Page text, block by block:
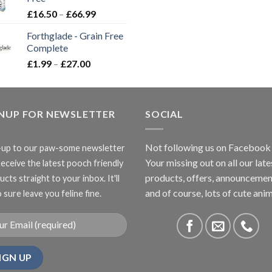
£16.50 – £66.99Price
£16.50
Forthglade - Grain Free
Complete
£1.99 – £27.00Price
£1.99
£27.00
FOR NEWSLETTER
up to our paw-some newsletter
the latest pooch friendly
straight to your inbox. It'll
sure leave you feline fine.
SOCIAL
Not following us on Facebook
Your missing out on all our
products, offers,
and of course, lots of cute